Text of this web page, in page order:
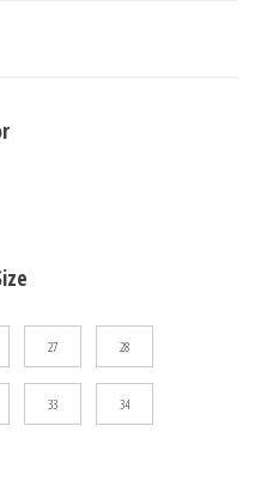
27 28
33 34